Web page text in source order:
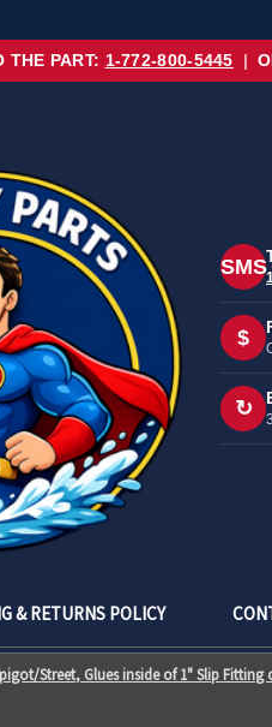
THE PART: 1-772-800-5445 |
& RETURNS POLICY
SMS
$
↻
Street, Glues inside of 1" Slip Fitting